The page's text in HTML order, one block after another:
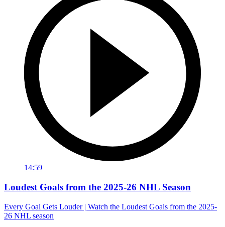
14:59
Loudest Goals from the 2025-26 NHL Season
Every Goal Gets Louder | Watch the Loudest Goals from the 2025-
26 NHL season